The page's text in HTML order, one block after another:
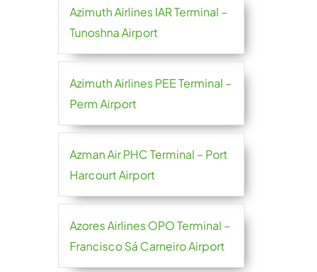
Azimuth Airlines IAR Terminal –
Tunoshna Airport
Azimuth Airlines PEE Terminal –
Perm Airport
Azman Air PHC Terminal – Port
Harcourt Airport
Azores Airlines OPO Terminal –
Francisco Sá Carneiro Airport